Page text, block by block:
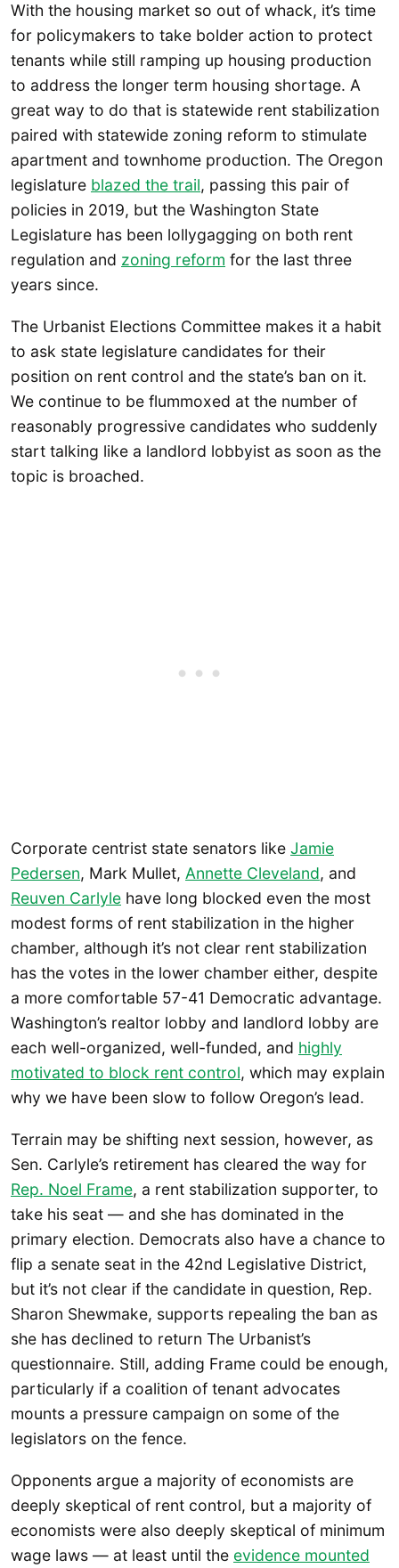
With the housing market so out of whack, it’s time
for policymakers to take bolder action to protect
tenants while still ramping up housing production
to address the longer term housing shortage. A
great way to do that is statewide rent stabilization
paired with statewide zoning reform to stimulate
apartment and townhome production. The Oregon
legislature blazed the trail, passing this pair of
policies in 2019, but the Washington State
Legislature has been lollygagging on both rent
regulation and zoning reform for the last three
years since.
The Urbanist Elections Committee makes it a habit
to ask state legislature candidates for their
position on rent control and the state’s ban on it.
We continue to be flummoxed at the number of
reasonably progressive candidates who suddenly
start talking like a landlord lobbyist as soon as the
topic is broached.
Corporate centrist state senators like Jamie
Pedersen, Mark Mullet, Annette Cleveland, and
Reuven Carlyle have long blocked even the most
modest forms of rent stabilization in the higher
chamber, although it’s not clear rent stabilization
has the votes in the lower chamber either, despite
a more comfortable 57-41 Democratic advantage.
Washington’s realtor lobby and landlord lobby are
each well-organized, well-funded, and highly
motivated to block rent control, which may explain
why we have been slow to follow Oregon’s lead.
Terrain may be shifting next session, however, as
Sen. Carlyle’s retirement has cleared the way for
Rep. Noel Frame, a rent stabilization supporter, to
take his seat — and she has dominated in the
primary election. Democrats also have a chance to
flip a senate seat in the 42nd Legislative District,
but it’s not clear if the candidate in question, Rep.
Sharon Shewmake, supports repealing the ban as
she has declined to return The Urbanist’s
questionnaire. Still, adding Frame could be enough,
particularly if a coalition of tenant advocates
mounts a pressure campaign on some of the
legislators on the fence.
Opponents argue a majority of economists are
deeply skeptical of rent control, but a majority of
economists were also deeply skeptical of minimum
wage laws — at least until the evidence mounted